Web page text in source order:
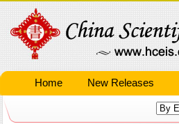
Home New Releases